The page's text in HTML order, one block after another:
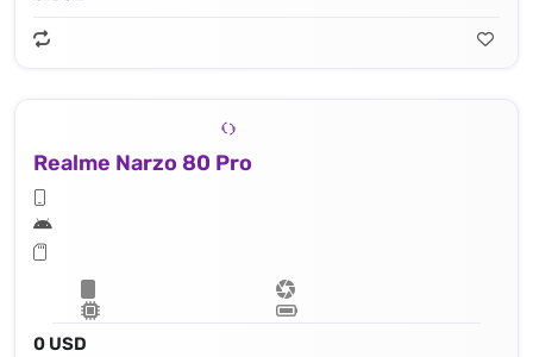
Realme Narzo 80 Pro
0 USD